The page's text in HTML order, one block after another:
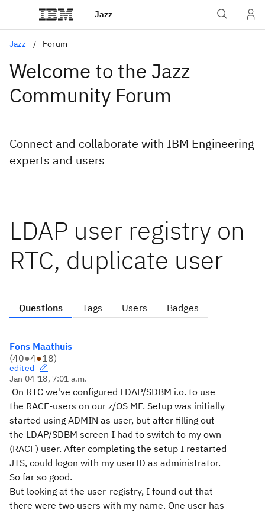
Jazz
Jazz Forum
Welcome to the Jazz
Community Forum
Connect and collaborate with IBM Engineering
experts and users
LDAP user registry on
RTC, duplicate user
Questions Tags Users Badges
Fons Maathuis
(40●4●18)
edited
Jan 04 '18, 7:01 a.m.
On RTC we've configured LDAP/SDBM i.o. to use
the RACF-users on our z/OS MF. Setup was initially
started using ADMIN as user, but after filling out
the LDAP/SDBM screen I had to switch to my own
(RACF) user. After completing the setup I restarted
JTS, could logon with my userID as administrator.
So far so good.
But looking at the user-registry, I found out that
there were two users with my name. One user has